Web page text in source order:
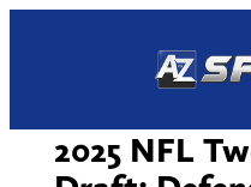
2025 NFL